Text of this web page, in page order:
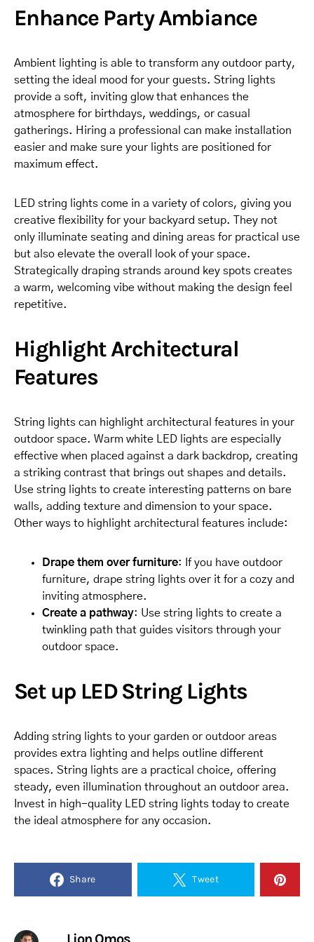
Enhance Party Ambiance
Ambient lighting is able to transform any outdoor party,
setting the ideal mood for your guests. String lights
provide a soft, inviting glow that enhances the
atmosphere for birthdays, weddings, or casual
gatherings. Hiring a professional can make installation
easier and make sure your lights are positioned for
maximum effect.
LED string lights come in a variety of colors, giving you
creative flexibility for your backyard setup. They not
only illuminate seating and dining areas for practical use
but also elevate the overall look of your space.
Strategically draping strands around key spots creates
a warm, welcoming vibe without making the design feel
repetitive.
Highlight Architectural
Features
String lights can highlight architectural features in your
outdoor space. Warm white LED lights are especially
effective when placed against a dark backdrop, creating
a striking contrast that brings out shapes and details.
Use string lights to create interesting patterns on bare
walls, adding texture and dimension to your space.
Other ways to highlight architectural features include:
Drape them over furniture: If you have outdoor
furniture, drape string lights over it for a cozy and
inviting atmosphere.
Create a pathway: Use string lights to create a
twinkling path that guides visitors through your
outdoor space.
Set up LED String Lights
Adding string lights to your garden or outdoor areas
provides extra lighting and helps outline different
spaces. String lights are a practical choice, offering
steady, even illumination throughout an outdoor area.
Invest in high-quality LED string lights today to create
the ideal atmosphere for any occasion.
Share Tweet